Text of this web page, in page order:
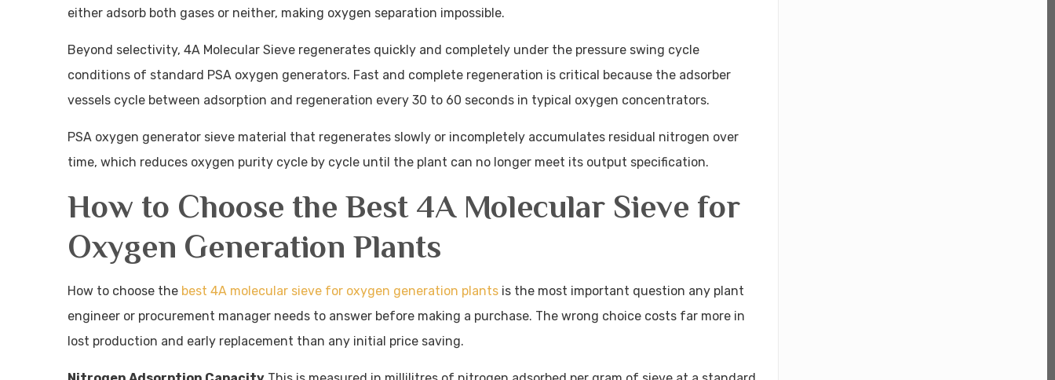
either adsorb both gases or neither, making oxygen separation impossible.
Beyond selectivity, 4A Molecular Sieve regenerates quickly and completely under the pressure swing cycle
conditions of standard PSA oxygen generators. Fast and complete regeneration is critical because the adsorber
vessels cycle between adsorption and regeneration every 30 to 60 seconds in typical oxygen concentrators.
PSA oxygen generator sieve material that regenerates slowly or incompletely accumulates residual nitrogen over
time, which reduces oxygen purity cycle by cycle until the plant can no longer meet its output specification.
How to Choose the Best 4A Molecular Sieve for
Oxygen Generation Plants
How to choose the best 4A molecular sieve for oxygen generation plants is the most important question any plant
engineer or procurement manager needs to answer before making a purchase. The wrong choice costs far more in
lost production and early replacement than any initial price saving.